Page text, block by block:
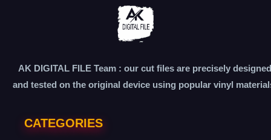
AK DIGITAL FILE Team : our cut files are precisely designed
and tested on the original device using popular vinyl
CATEGORIES